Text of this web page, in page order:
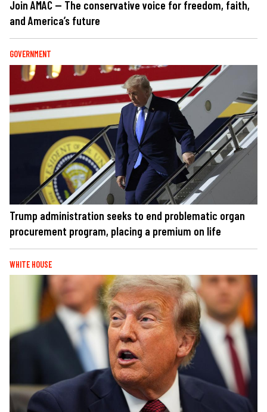
Join AMAC — The conservative voice for freedom, faith,
and America’s future
GOVERNMENT
Trump administration seeks to end problematic organ
procurement program, placing a premium on life
WHITE HOUSE